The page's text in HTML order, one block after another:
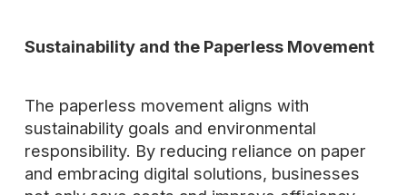
Sustainability and the Paperless Movement
The paperless movement aligns with
sustainability goals and environmental
responsibility. By reducing reliance on paper
and embracing digital solutions, businesses